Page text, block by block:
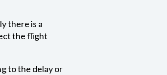
there is a
the flight
to the delay or